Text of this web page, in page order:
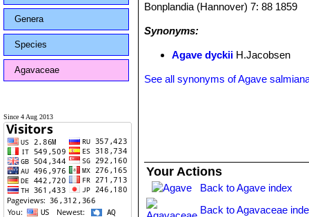
Genera
Species
Agavaceae
Since 4 Aug 2013
Bonplandia (Hannover) 7: 88 1859
Synonyms:
Agave dyckii H.Jacobsen
See all synonyms of Agave
Your Actions
Back to Agave index
Back to Agavaceae